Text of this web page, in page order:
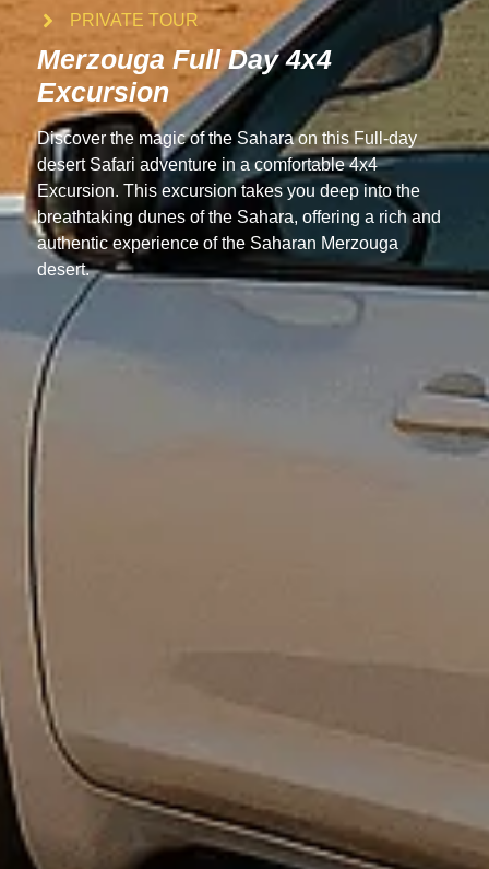
PRIVATE TOUR
Merzouga Full Day 4x4
Excursion
Discover the magic of the Sahara on this Full-day
desert Safari adventure in a comfortable 4x4
Excursion. This excursion takes you deep into the
breathtaking dunes of the Sahara, offering a rich and
authentic experience of the Saharan Merzouga
desert.